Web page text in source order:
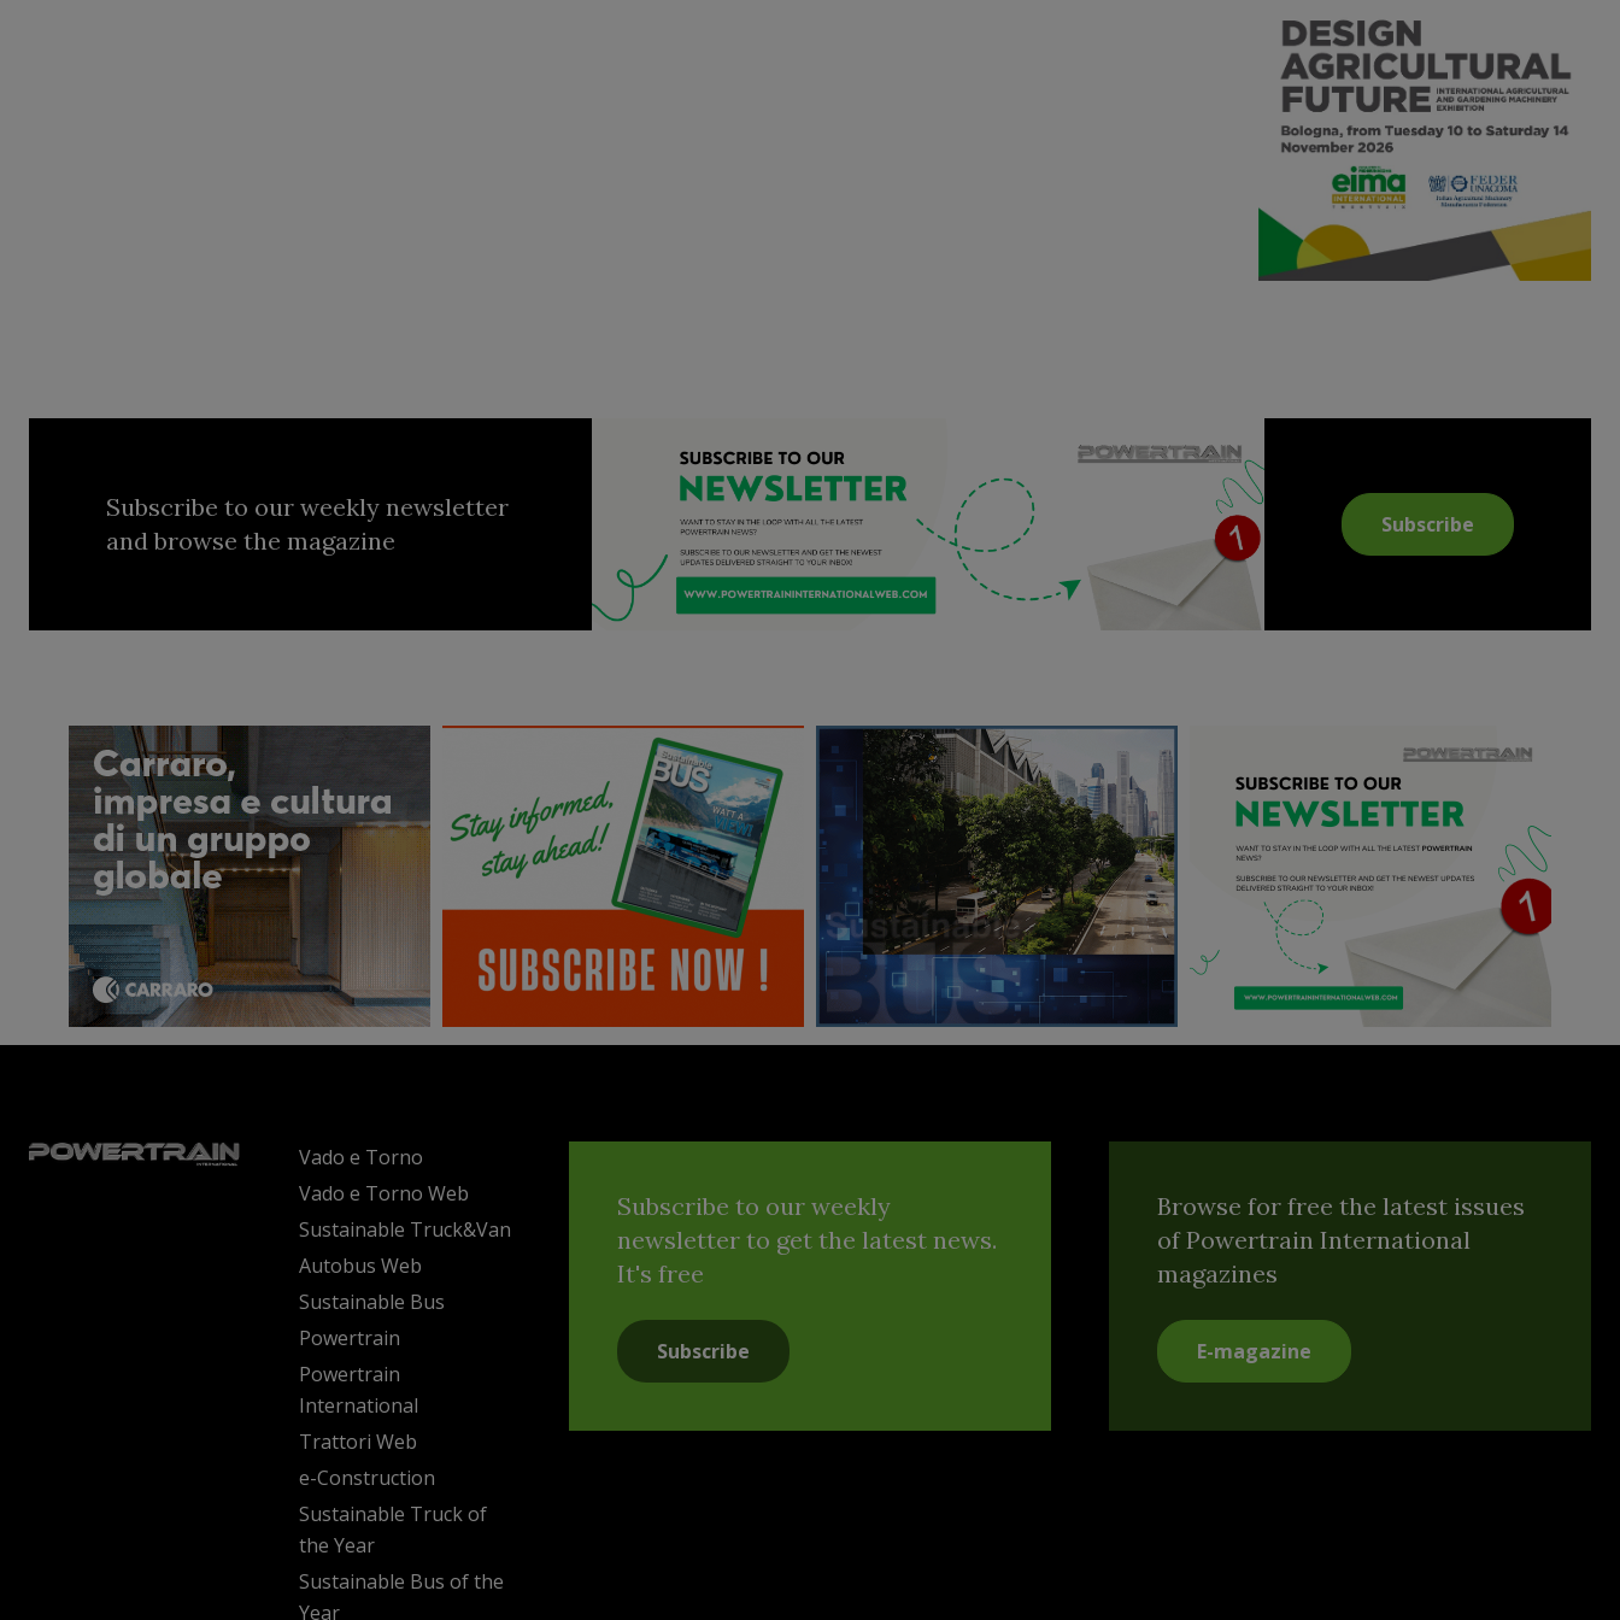
Subscribe to our weekly newsletter
and browse the magazine
Subscribe
Vado e Torno
Vado e Torno Web
Sustainable Truck&Van
Autobus Web
Sustainable Bus
Powertrain
Powertrain
International
Trattori Web
e-Construction
Sustainable Truck of
the Year
Sustainable Bus of the
Year
Subscribe to our weekly
newsletter to get the latest news.
It's free
Subscribe
Browse for free the latest issues
of Powertrain International
magazines
E-magazine